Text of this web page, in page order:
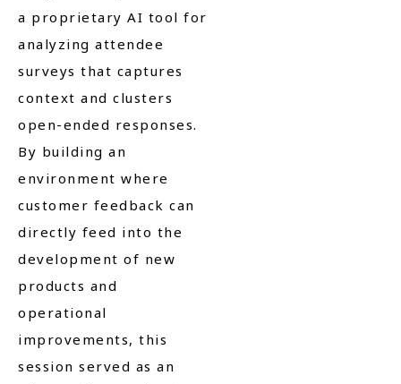
a proprietary AI tool for
analyzing attendee
surveys that captures
context and clusters
open-ended responses.
By building an
environment where
customer feedback can
directly feed into the
development of new
products and
operational
improvements, this
session served as an